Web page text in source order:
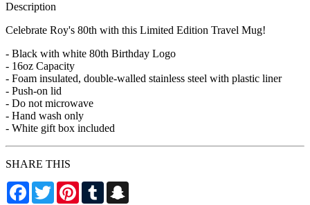
Description
Celebrate Roy's 80th with this Limited Edition Travel Mug!
- Black with white 80th Birthday Logo
- 16oz Capacity
- Foam insulated, double-walled stainless steel with plastic liner
- Push-on lid
- Do not microwave
- Hand wash only
- White gift box included
SHARE THIS
Facebook
TwitterPinterestTumblr